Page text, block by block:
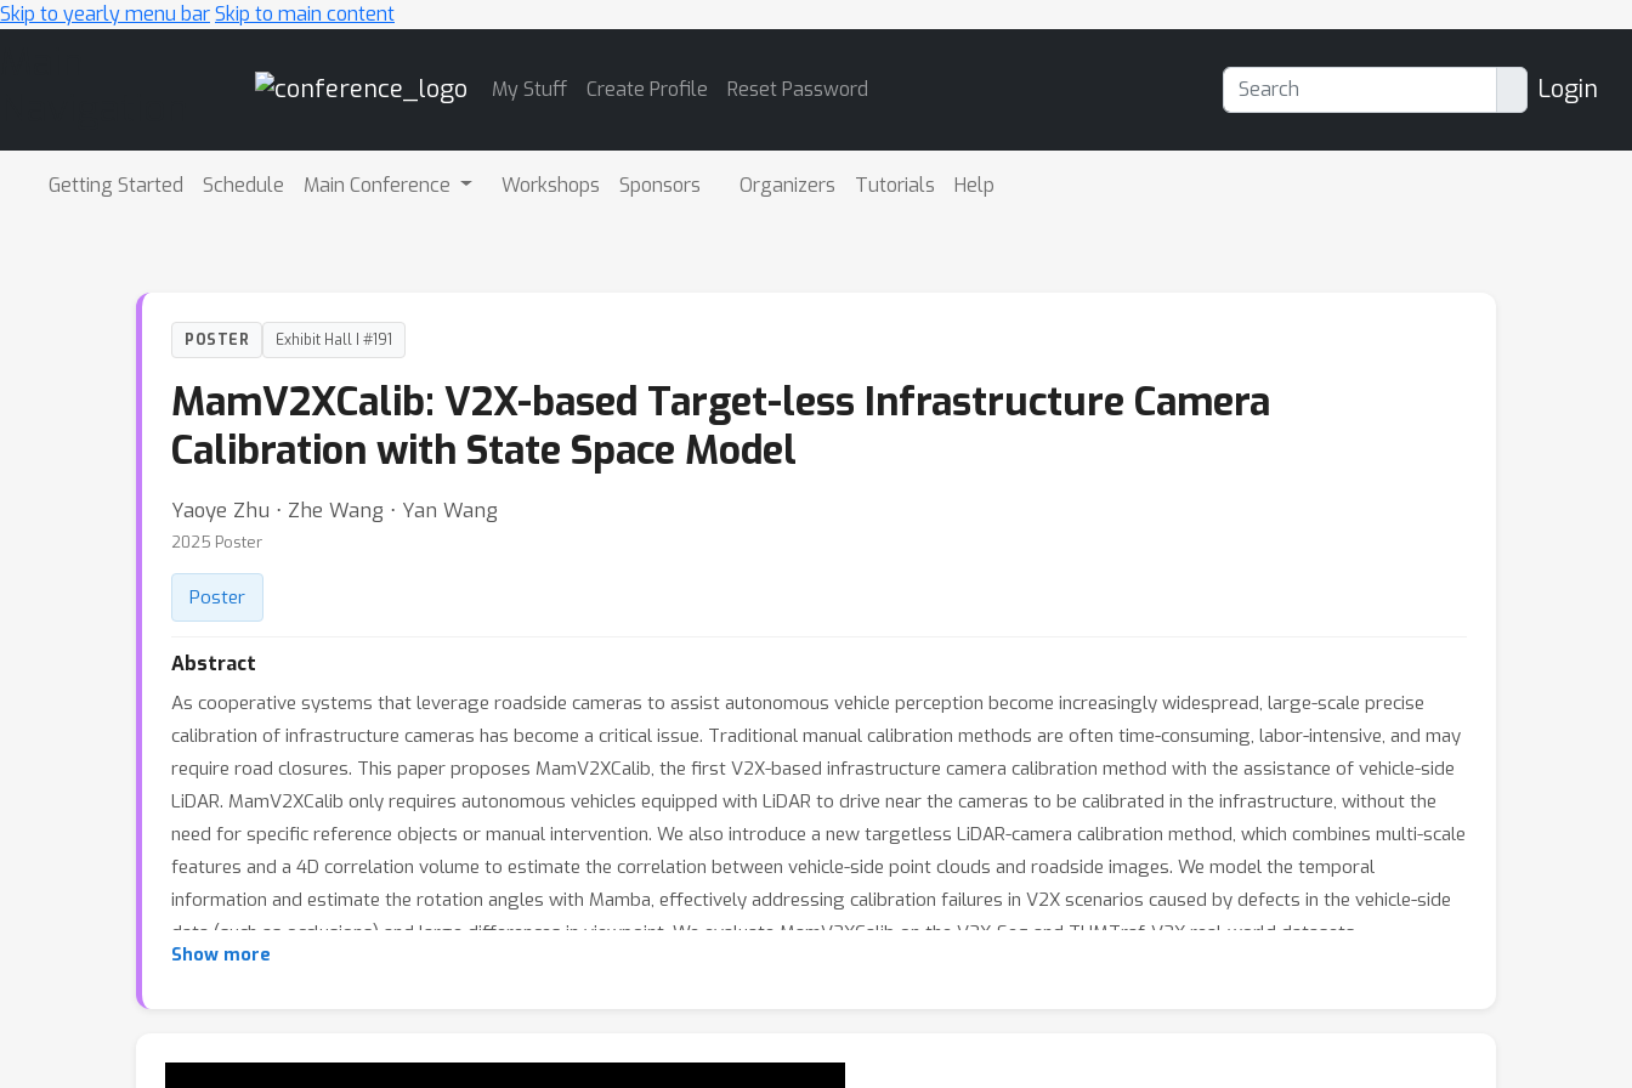
Skip to yearly menu barSkip to main content
My Stuff Create Profile Reset Password Login
Getting Started Schedule Main Conference Workshops Sponsors Organizers Tutorials Help
POSTER Exhibit Hall I #191
MamV2XCalib: V2X-based Target-less Infrastructure Camera
Calibration with State Space Model
Yaoye Zhu ⋅ Zhe Wang ⋅ Yan Wang
2025 Poster
Poster
Abstract
As cooperative systems that leverage roadside cameras to assist autonomous vehicle perception become increasingly widespread, large-scale precise
calibration of infrastructure cameras has become a critical issue. Traditional manual calibration methods are often time-consuming, labor-intensive, and may
require road closures. This paper proposes MamV2XCalib, the first V2X-based infrastructure camera calibration method with the assistance of vehicle-side
LiDAR. MamV2XCalib only requires autonomous vehicles equipped with LiDAR to drive near the cameras to be calibrated in the infrastructure, without the
need for specific reference objects or manual intervention. We also introduce a new targetless LiDAR-camera calibration method, which combines multi-scale
features and a 4D correlation volume to estimate the correlation between vehicle-side point clouds and roadside images. We model the temporal
information and estimate the rotation angles with Mamba, effectively addressing calibration failures in V2X scenarios caused by defects in the vehicle-side
data (such as occlusions) and large differences in viewpoint. We evaluate MamV2XCalib on the V2X-Seq and TUMTraf-V2X real-world datasets,
demonstrating the effectiveness and robustness of our V2X-based automatic calibration approach. Compared to previous LiDAR-camera methods designed
Show more